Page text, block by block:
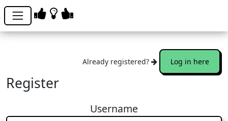
Already registered? Log in here
Register
Username